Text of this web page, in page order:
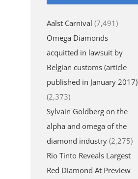
Aalst Carnival (7,491)
Omega Diamonds
acquitted in lawsuit by
Belgian customs (article
published in January 2017)
(2,373)
Sylvain Goldberg on the
alpha and omega of the
diamond industry (2,275)
Rio Tinto Reveals Largest
Red Diamond At Preview